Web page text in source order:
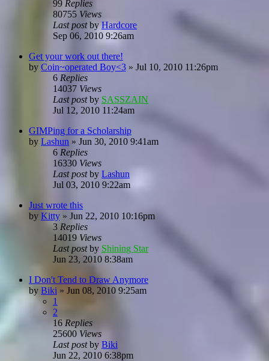
99 Replies
80755 Views
Last postbyHardcore
Sep 06, 2010 9:26am
Get your work out there!
by Coin~operated Boy<3 » Jul 10, 2010 11:26pm
6 Replies
14037 Views
Last postby SASSZAIN
Jul 12, 2010 11:24am
GIMPing for a Scholarship
by Lashun » Jun 30, 2010 9:41am
6 Replies
16330 Views
Last postby Lashun
Jul 03, 2010 9:22am
Just wrote this
by Kitty » Jun 22, 2010 10:16pm
3 Replies
14019 Views
Last postby Shining Star
Jun 23, 2010 8:38am
I Don't Tend to Draw Anymore
by Biki » Jun 08, 2010 9:25am
1
2
16 Replies
25600 Views
Last postby Biki
Jun 22, 2010 6:38pm